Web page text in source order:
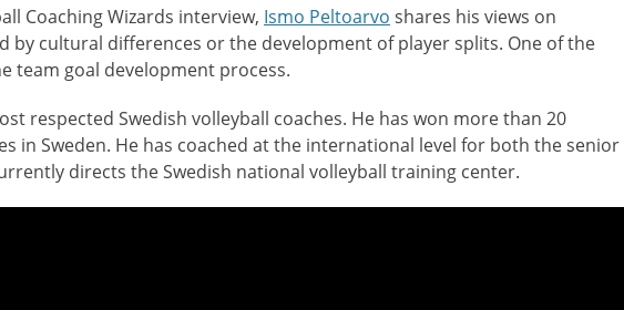
Coaching Wizards interview, Ismo Peltoarvo shares his views on
by cultural differences or the development of player splits. One of the
team goal development process.
respected Swedish volleyball coaches. He has won more than 20
in Sweden. He has coached at the international level for both the senior
directs the Swedish national volleyball training center.